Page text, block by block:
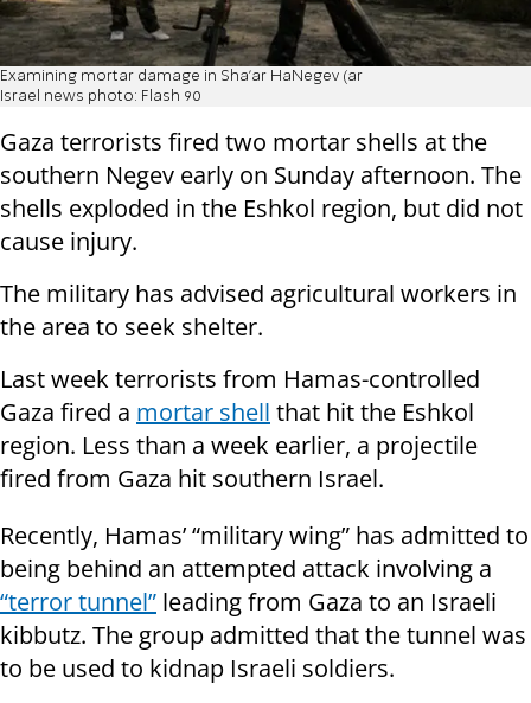
Examining mortar damage in Sha'ar HaNegev (ar
Israel news photo: Flash 90
Gaza terrorists fired two mortar shells at the
southern Negev early on Sunday afternoon. The
shells exploded in the Eshkol region, but did not
cause injury.
The military has advised agricultural workers in
the area to seek shelter.
Last week terrorists from Hamas-controlled
Gaza fired a mortar shell that hit the Eshkol
region. Less than a week earlier, a projectile
fired from Gaza hit southern Israel.
Recently, Hamas’ “military wing” has admitted to
being behind an attempted attack involving a
“terror tunnel” leading from Gaza to an Israeli
kibbutz. The group admitted that the tunnel was
to be used to kidnap Israeli soldiers.